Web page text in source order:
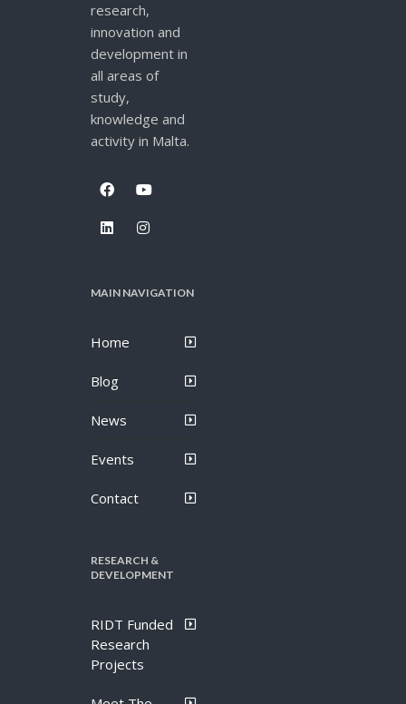
research,
innovation and
development in
all areas of
study,
knowledge and
activity in Malta.
MAIN NAVIGATION
Home
Blog
News
Events
Contact
RESEARCH &
DEVELOPMENT
RIDT Funded
Research
Projects